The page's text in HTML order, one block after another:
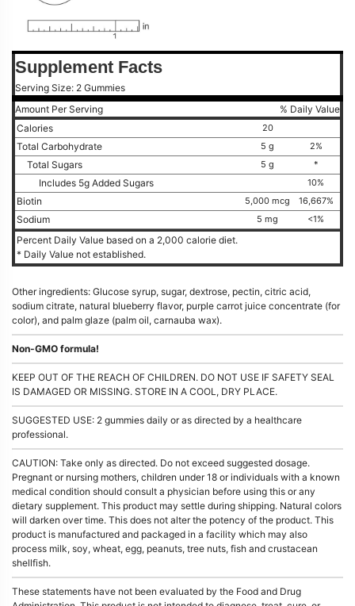
Supplement Facts
Serving Size: 2 Gummies
Amount Per Serving
% Daily Value
Calories
20
Total Carbohydrate 5 g 2%
Total Sugars 5 g *
Includes 5g Added Sugars 10%
Biotin 5,000 mcg 16,667%
Sodium 5 mg <1%
Percent Daily Value based on a 2,000 calorie diet.
* Daily Value not established.
Other ingredients: Glucose syrup, sugar, dextrose, pectin, citric acid,
sodium citrate, natural blueberry flavor, purple carrot juice concentrate (for
color), and palm glaze (palm oil, carnauba wax).
Non-GMO formula!
KEEP OUT OF THE REACH OF CHILDREN. DO NOT USE IF SAFETY SEAL
IS DAMAGED OR MISSING. STORE IN A COOL, DRY PLACE.
SUGGESTED USE: 2 gummies daily or as directed by a healthcare
professional.
CAUTION: Take only as directed. Do not exceed suggested dosage.
Pregnant or nursing mothers, children under 18 or individuals with a known
medical condition should consult a physician before using this or any
dietary supplement. This product may settle during shipping. Natural colors
will darken over time. This does not alter the potency of the product. This
product is manufactured and packaged in a facility which may also
process milk, soy, wheat, egg, peanuts, tree nuts, fish and crustacean
shellfish.
These statements have not been evaluated by the Food and Drug